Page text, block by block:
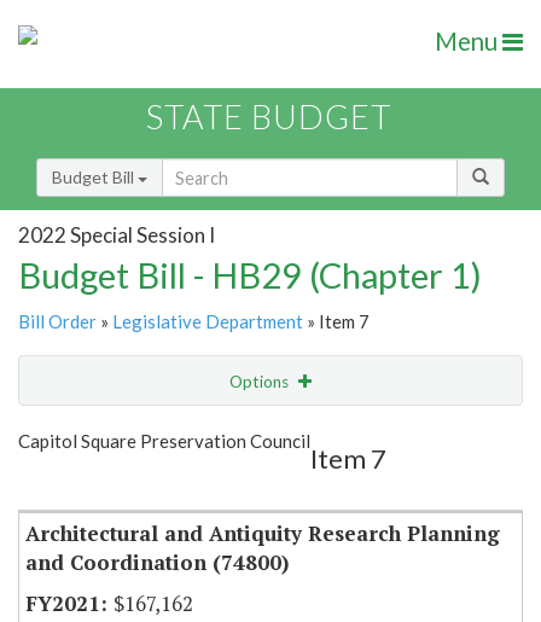
Menu
STATE BUDGET
Budget Bill
2022 Special Session I
Budget Bill - HB29 (Chapter 1)
Bill Order » Legislative Department » Item 7
Options
Show Highlight Email
Capitol Square Preservation Council
Item 7
Architectural and Antiquity Research Planning
and Coordination (74800)
$167,162